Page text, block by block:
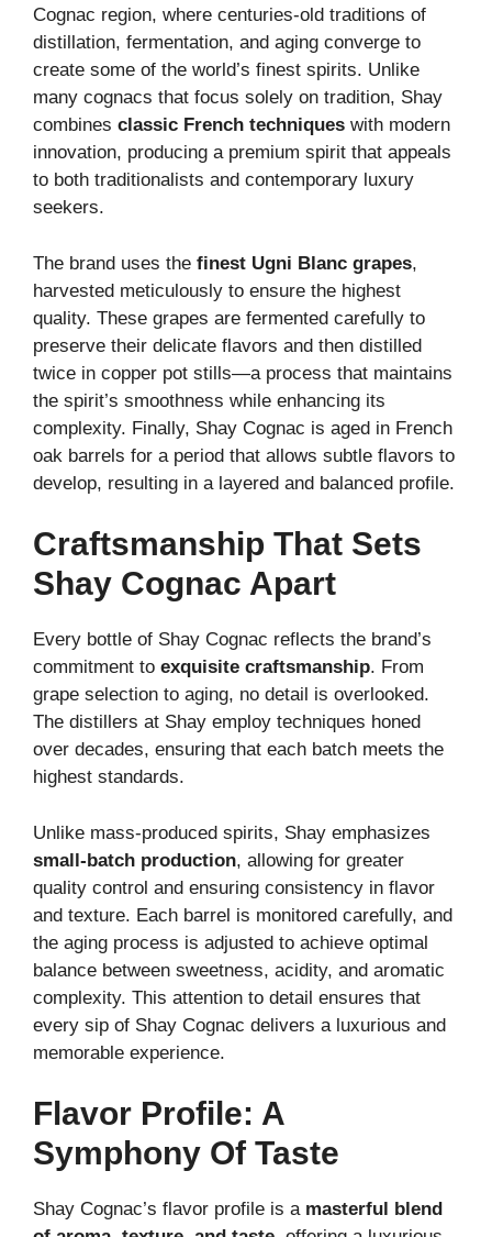
Cognac region, where centuries-old traditions of
distillation, fermentation, and aging converge to
create some of the world’s finest spirits. Unlike
many cognacs that focus solely on tradition, Shay
combines classic French techniques with modern
innovation, producing a premium spirit that appeals
to both traditionalists and contemporary luxury
seekers.
The brand uses the finest Ugni Blanc grapes,
harvested meticulously to ensure the highest
quality. These grapes are fermented carefully to
preserve their delicate flavors and then distilled
twice in copper pot stills—a process that maintains
the spirit’s smoothness while enhancing its
complexity. Finally, Shay Cognac is aged in French
oak barrels for a period that allows subtle flavors to
develop, resulting in a layered and balanced profile.
Craftsmanship That Sets
Shay Cognac Apart
Every bottle of Shay Cognac reflects the brand’s
commitment to exquisite craftsmanship. From
grape selection to aging, no detail is overlooked.
The distillers at Shay employ techniques honed
over decades, ensuring that each batch meets the
highest standards.
Unlike mass-produced spirits, Shay emphasizes
small-batch production, allowing for greater
quality control and ensuring consistency in flavor
and texture. Each barrel is monitored carefully, and
the aging process is adjusted to achieve optimal
balance between sweetness, acidity, and aromatic
complexity. This attention to detail ensures that
every sip of Shay Cognac delivers a luxurious and
memorable experience.
Flavor Profile: A
Symphony Of Taste
Shay Cognac’s flavor profile is a masterful blend